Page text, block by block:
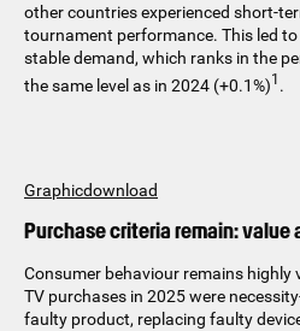
other countries experienced short-
tournament performance. This led
stable demand, which ranks in the
the same level as in 2024 (+0.1%)1
Graphicdownload
Purchase criteria remain: value
Consumer behaviour remains highly
TV purchases in 2025 were
faulty product, replacing faulty